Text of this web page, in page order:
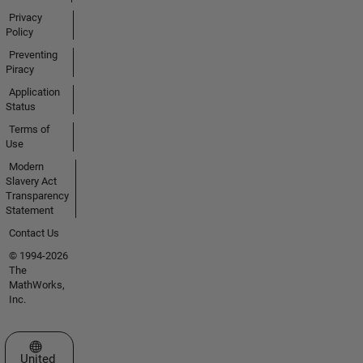
Privacy
Policy
Preventing
Piracy
Application
Status
Terms of
Use
Modern
Slavery Act
Transparency
Statement
Contact Us
© 1994-2026
The
MathWorks,
Inc.
Select a Web Site
United